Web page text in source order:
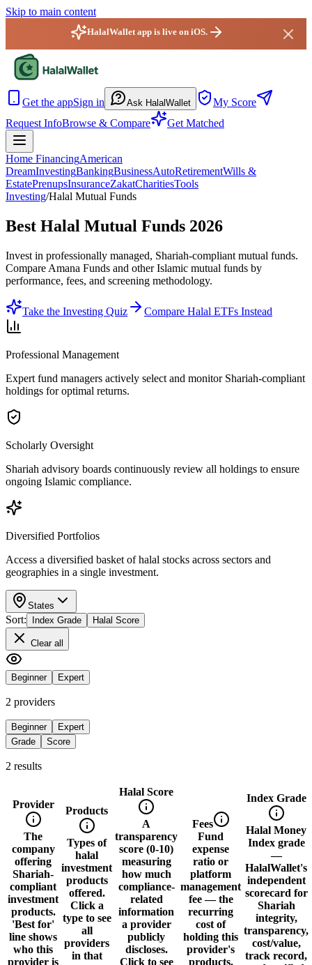
Skip to main content
HalalWallet app is live on iOS.
Get the appSign in Ask HalalWallet
My Score
Request InfoBrowse & Compare Get Matched
Home FinancingAmerican
DreamInvestingBankingBusinessAutoRetirementWills &
EstatePrenupsInsuranceZakatCharitiesTools
Investing/Halal Mutual Funds
Best Halal Mutual Funds 2026
Invest in professionally managed, Shariah-compliant mutual funds.
Compare Amana Funds and other Islamic mutual funds by
performance, fees, and screening methodology.
Take the Investing Quiz Compare Halal ETFs Instead
Professional Management
Expert fund managers actively select and monitor Shariah-compliant
holdings for optimal returns.
Scholarly Oversight
Shariah advisory boards continuously review all holdings to ensure
ongoing Islamic compliance.
Diversified Portfolios
Access a diversified basket of halal stocks across sectors and
geographies in a single investment.
States
Sort: Index Grade Halal Score
Clear all
Beginner Expert
2 providers
Beginner
Expert
Grade
Score
2 results
Provider
The
company
offering
Shariah-
compliant
investment
products.
'Best for'
line shows
who this
provider is
Products
Types of
halal
investment
products
offered.
Click a
type to see
all
providers
in that
Halal Score
A
transparency
score (0-10)
measuring
how much
compliance-
related
information
a provider
publicly
discloses.
Click to see
Fees
Fund
expense
ratio or
platform
management
fee — the
recurring
cost of
holding this
provider's
products.
Index Grade
Halal Money
Index grade
—
HalalWallet's
independent
scorecard for
Shariah
integrity,
transparency,
cost/value,
track record,